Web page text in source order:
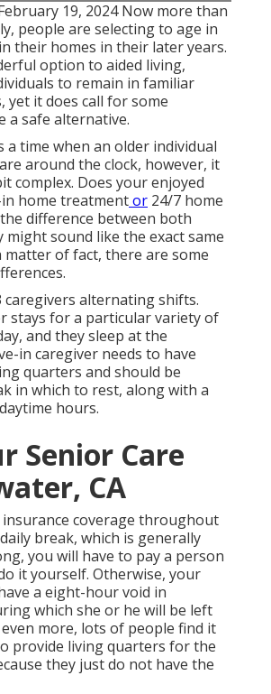
19, 2024 Now more than
people are selecting to age in
their homes in their later years.
option to aided living,
to remain in familiar
yet it does call for some
a safe alternative.
a time when an older individual
around the clock, however, it
complex. Does your enjoyed
home treatmentor 24/7 home
difference between both
might sound like the exact same
matter of fact, there are some
caregivers alternating shifts.
stays for a particular variety of
and they sleep at the
in caregiver needs to have
quarters and should be
in which to rest, along with a
hours.
Senior Care
CA
coverage throughout
break, which is generally
you will have to pay a person
it yourself. Otherwise, your
a eight-hour void in
which she or he will be left
more, lots of people find it
provide living quarters for the
they just do not have the